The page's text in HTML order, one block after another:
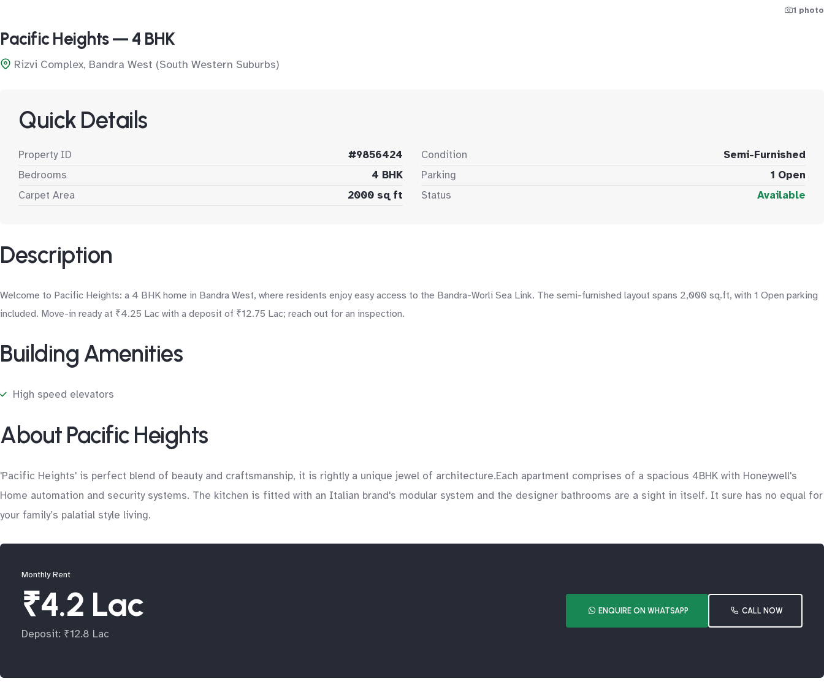
1 photo
Pacific Heights — 4 BHK
Rizvi Complex, Bandra West (South Western Suburbs)
Quick Details
Property ID
#9856424
Bedrooms
4 BHK
Carpet Area
2000 sq ft
Condition
Semi-Furnished
Parking
1 Open
Status
Available
Description
Welcome to Pacific Heights: a 4 BHK home in Bandra West, where residents enjoy easy access to the Bandra-Worli Sea Link. The semi-furnished layout spans 2,000 sq.ft, with 1 Open parking
included. Move-in ready at ₹4.25 Lac with a deposit of ₹12.75 Lac; reach out for an inspection.
Building Amenities
High speed elevators
About Pacific Heights
'Pacific Heights' is perfect blend of beauty and craftsmanship, it is rightly a unique jewel of architecture.Each apartment comprises of a spacious 4BHK with Honeywell's
Home automation and security systems. The kitchen is fitted with an Italian brand's modular system and the designer bathrooms are a sight in itself. It sure has no equal for
your family’s palatial style living.
Monthly Rent
₹4.2 Lac
Deposit: ₹12.8 Lac
ENQUIRE ON WHATSAPP CALL NOW